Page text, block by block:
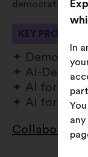
democratic
KEY
AI-
AI for
AI for Data
Collaborate
Open
In